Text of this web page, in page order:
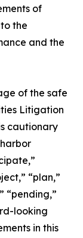
of
the
and the
of the safe
Litigation
cautionary
“plan,”
“pending,”
looking
in this